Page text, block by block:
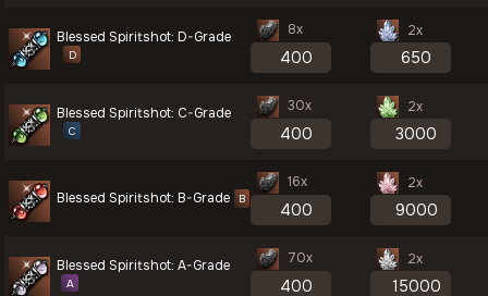
Blessed Spiritshot: D-Grade
D
8x 2x
Blessed Spiritshot: C-Grade
C
30x 2x
Blessed Spiritshot: B-Grade B
16x 2x
Blessed Spiritshot: A-Grade
A
70x 2x